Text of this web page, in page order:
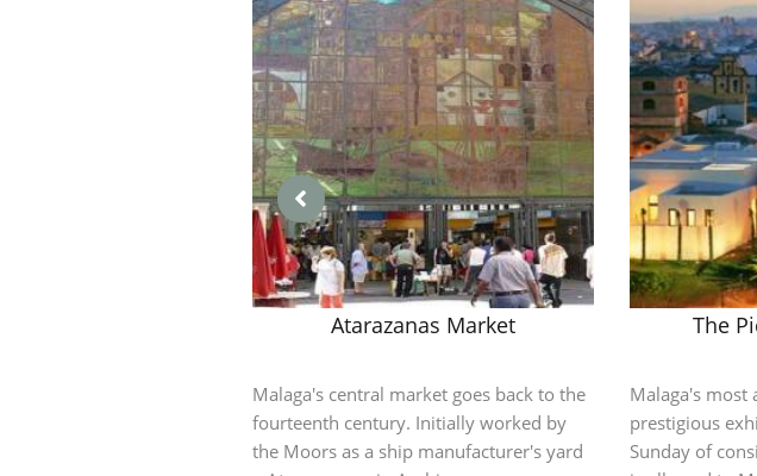
Atarazanas Market
Malaga's central market goes back to the
fourteenth century. Initially worked by
the Moors as a ship manufacturer's yard
The
Malaga's most
prestigious
Sunday of